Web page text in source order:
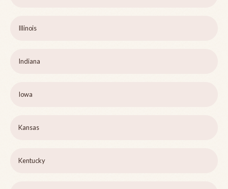
Illinois
Indiana
Iowa
Kansas
Kentucky